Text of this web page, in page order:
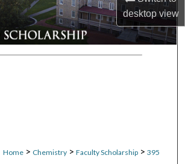
desktopview
About
Commons Network™
Home > Chemistry > Faculty Scholarship > 395